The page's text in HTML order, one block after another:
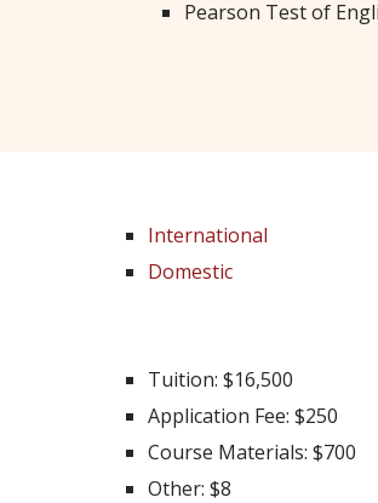
Pearson Test of
International
Domestic
Tuition: $16,500
Application Fee: $250
Course Materials: $700
Other: $8